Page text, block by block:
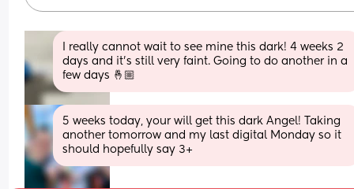
I really cannot wait to see mine this dark! 4 weeks 2
days and it’s still very faint. Going to do another in a
few days 🤞🏼
5 weeks today, your will get this dark Angel! Taking
another tomorrow and my last digital Monday so it
should hopefully say 3+